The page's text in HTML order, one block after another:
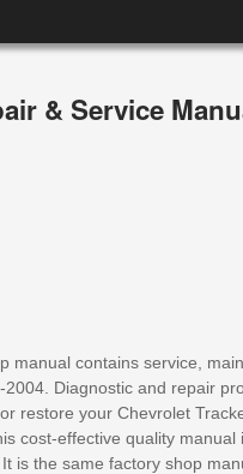
& Service
manual contains service,
Diagnostic and repair
restore your Chevrolet
cost-effective quality
is the same factory shop